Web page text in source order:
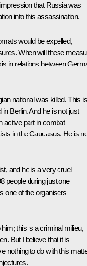
that Russia was
into this assassination.
would be expelled,
When will these
in relations between
national was killed. This is
Berlin. And he is not just
active part in combat
in the Caucasus. He is
and he is a very cruel
people during just one
one of the organisers
this is a criminal milieu,
But I believe that it is
nothing to do with this